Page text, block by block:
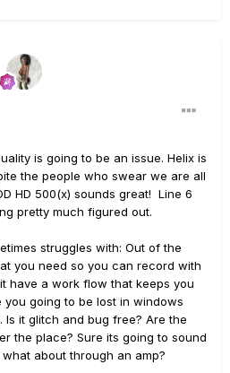
is going to be an issue. Helix is
the people who swear we are all
HD 500(x) sounds great! Line 6
pretty much figured out.
struggles with: Out of the
you need so you can record with
have a work flow that keeps you
going to be lost in windows
it glitch and bug free? Are the
the place? Sure its going to sound
about through an amp?